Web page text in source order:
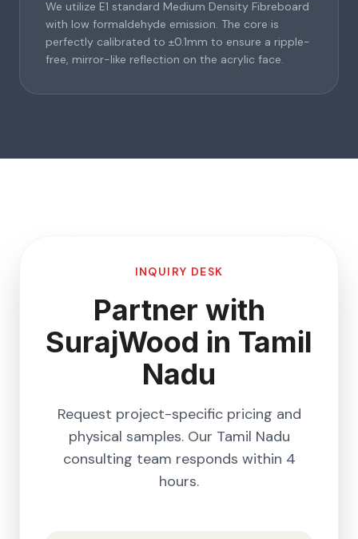
We utilize E1 standard Medium Density Fibreboard
with low formaldehyde emission. The core is
perfectly calibrated to ±0.1mm to ensure a ripple-
free, mirror-like reflection on the acrylic face.
INQUIRY DESK
Partner with
SurajWood in Tamil
Nadu
Request project-specific pricing and
physical samples. Our Tamil Nadu
consulting team responds within 4
hours.